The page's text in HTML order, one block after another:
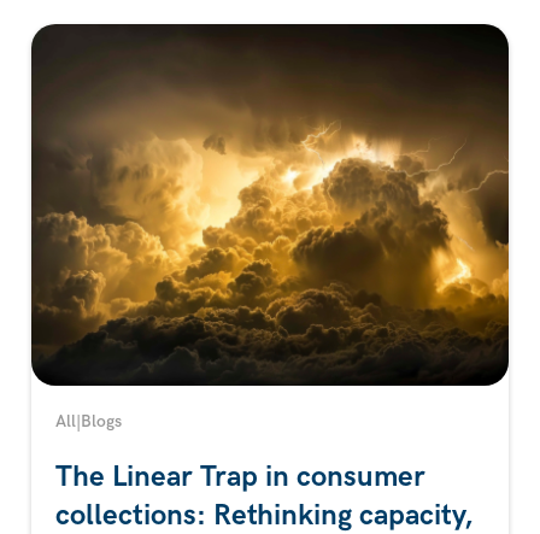
All|Blogs
The Linear Trap in consumer
collections: Rethinking capacity,